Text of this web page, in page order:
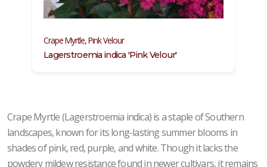
Crape Myrtle, Pink Velour
Lagerstroemia indica 'Pink Velour'
Crape Myrtle (Lagerstroemia indica) is a staple of Southern
landscapes, known for its long-lasting summer blooms in
shades of pink, red, purple, and white. Though it lacks the
powdery mildew resistance found in newer cultivars, it remains